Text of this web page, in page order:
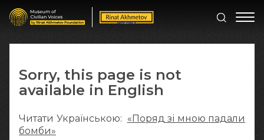
Sorry, this page is not
available in English
Читати Українською: «Поряд зі мною падали
бомби»